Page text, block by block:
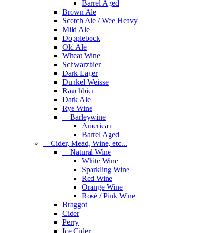
Barrel Aged
Brown Ale
Scotch Ale / Wee Heavy
Mild Ale
Dopplebock
Old Ale
Wheat Wine
Schwarzbier
Dark Lager
Dunkel Weisse
Rauchbier
Dark Ale
Rye Wine
Barleywine
American
Barrel Aged
Cider, Mead, Wine, etc...
Natural Wine
White Wine
Sparkling Wine
Red Wine
Orange Wine
Rosé / Pink Wine
Braggot
Cider
Perry
Ice Cider